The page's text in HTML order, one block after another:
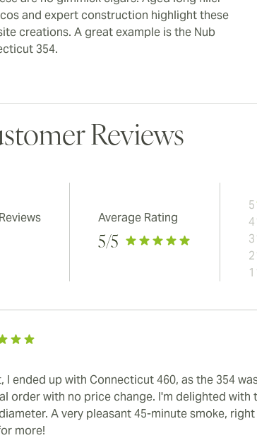
and expert construction highlight these
creations. A great example is the Nub
354.
Reviews
Average Rating
5/5
5
4
3
2
1
I ended up with Connecticut 460, as the 354
order with no price change. I'm delighted
A very pleasant 45-minute smoke,
more!